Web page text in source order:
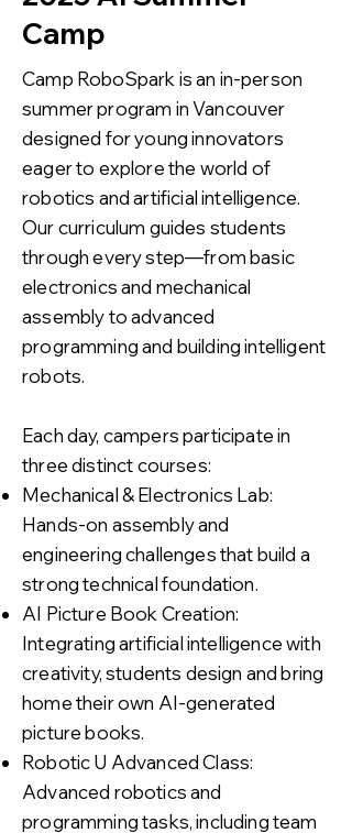
Camp
Camp RoboSpark is an in-person
summer program in Vancouver
designed for young innovators
eager to explore the world of
robotics and artificial intelligence.
Our curriculum guides students
through every step—from basic
electronics and mechanical
assembly to advanced
programming and building intelligent
robots.
Each day, campers participate in
three distinct courses:
Mechanical & Electronics Lab:
Hands-on assembly and
engineering challenges that build a
strong technical foundation.
AI Picture Book Creation:
Integrating artificial intelligence with
creativity, students design and bring
home their own AI-generated
picture books.
Robotic U Advanced Class:
Advanced robotics and
programming tasks, including team